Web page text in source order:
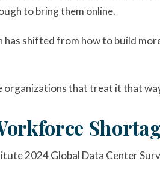
to bring them online.
shifted from how to build
organizations that treat it that
2024 Global Data Center